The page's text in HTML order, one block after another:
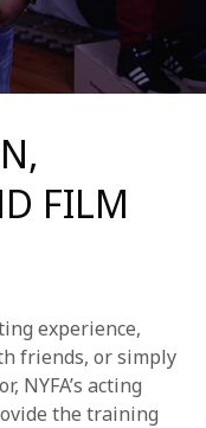
FILM
experience,
friends, or simply
NYFA’s acting
the training